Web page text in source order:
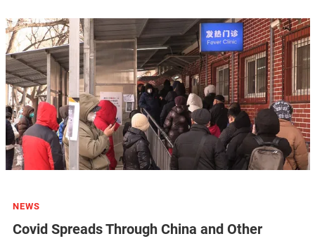
NEWS
Covid Spreads Through China and Other